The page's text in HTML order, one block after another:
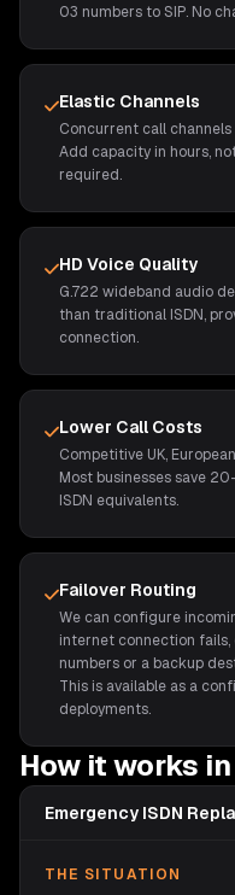
03 numbers to SIP. No
Elastic Channels
Concurrent call
Add capacity in hours,
required.
HD Voice Quality
G.722 wideband audio
than traditional ISDN,
connection.
Lower Call Costs
Competitive UK,
Most businesses save
ISDN equivalents.
Failover Routing
We can configure
internet connection
numbers or a backup
This is available as a
deployments.
How it works
Emergency ISDN
THE SITUATION